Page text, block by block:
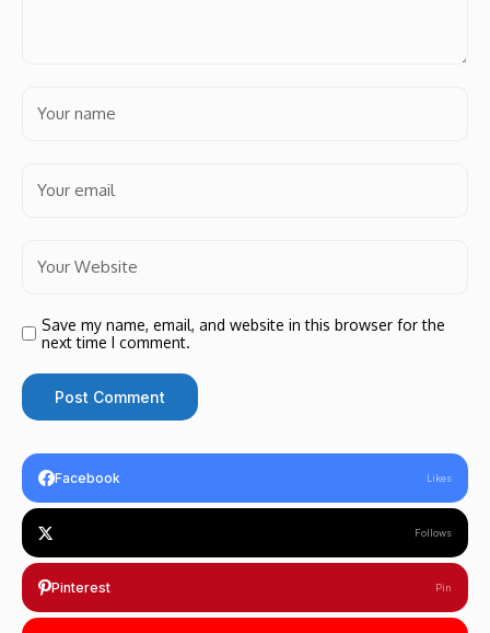
Save my name, email, and website in this browser for the
next time I comment.
Facebook Likes
Follows
Pinterest Pin